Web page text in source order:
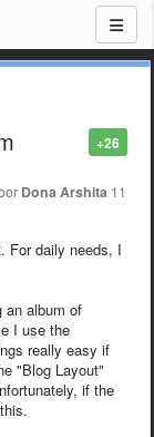
+26
Dona Arshita 11
For daily needs, I
an album of
I use the
really easy if
"Blog Layout"
if the